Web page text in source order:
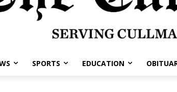
SPORTS EDUCATION